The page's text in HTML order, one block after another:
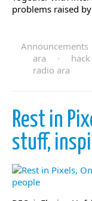
problems raised
Announcements
ara
· hack
radio ara
Rest in
stuff,